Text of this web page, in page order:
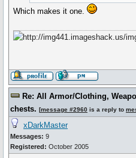
Which makes it one.
Re: All Armor/Clothing,
chests. [message #2960 is a reply to
xDarkMaster
Messages: 9
Registered: October 2005